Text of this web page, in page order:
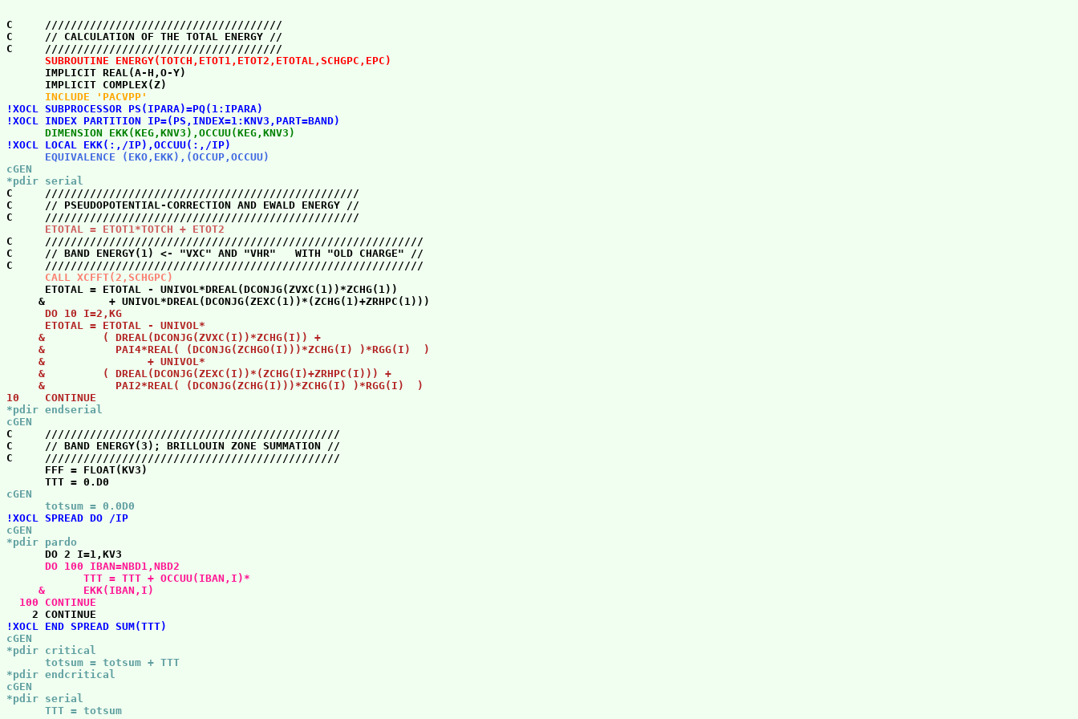
C     /////////////////////////////////////
C     // CALCULATION OF THE TOTAL ENERGY //
      SUBROUTINE ENERGY(TOTCH,ETOT1,ETOT2,ETOTAL,SCHGPC,EPC)
IMPLICIT REAL(A-H,O-Y)
      INCLUDE 'PACVPP'
!XOCL SUBPROCESSOR PS(IPARA)=PQ(1:IPARA)
!XOCL INDEX PARTITION IP=(PS,INDEX=1:KNV3,PART=BAND)
      DIMENSION EKK(KEG,KNV3),OCCUU(KEG,KNV3)
!XOCL LOCAL EKK(:,/IP),OCCUU(:,/IP)
      EQUIVALENCE (EKO,EKK),(OCCUP,OCCUU)
cGEN
*pdir serial
C     /////////////////////////////////////////////////
C     // PSEUDOPOTENTIAL-CORRECTION AND EWALD ENERGY //
      ETOTAL = ETOT1*TOTCH + ETOT2
C     ///////////////////////////////////////////////////////////
C     // BAND ENERGY(1) <- "VXC" AND "VHR"   WITH "OLD CHARGE" //
      CALL XCFFT(2,SCHGPC)
ETOTAL = ETOTAL - UNIVOL*DREAL(DCONJG(ZVXC(1))*ZCHG(1))
      DO 10 I=2,KG
      ETOTAL = ETOTAL - UNIVOL*
     &         ( DREAL(DCONJG(ZVXC(I))*ZCHG(I)) +
     &           PAI4*REAL( (DCONJG(ZCHGO(I)))*ZCHG(I) )*RGG(I)  )
     &                + UNIVOL*
     &         ( DREAL(DCONJG(ZEXC(I))*(ZCHG(I)+ZRHPC(I))) +
     &           PAI2*REAL( (DCONJG(ZCHG(I)))*ZCHG(I) )*RGG(I)  )
10    CONTINUE
*pdir endserial
cGEN
C     //////////////////////////////////////////////
C     // BAND ENERGY(3); BRILLOUIN ZONE SUMMATION //
C     //////////////////////////////////////////////
      FFF = FLOAT(KV3)
cGEN
      totsum = 0.0D0
!XOCL SPREAD DO /IP
cGEN
*pdir pardo
      DO 100 IBAN=NBD1,NBD2
            TTT = TTT + OCCUU(IBAN,I)*
     &      EKK(IBAN,I)
  100 CONTINUE
!XOCL END SPREAD SUM(TTT)
cGEN
*pdir critical
      totsum = totsum + TTT
*pdir endcritical
cGEN
*pdir serial
      TTT = totsum